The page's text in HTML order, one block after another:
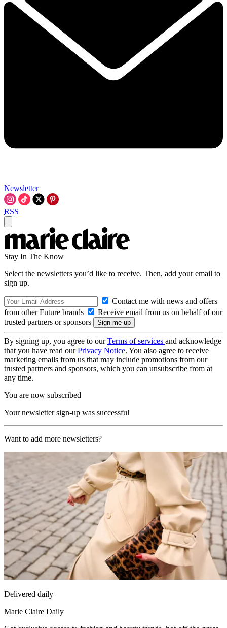
Newsletter
RSS
Stay In The Know
Select the newsletters you’d like to receive. Then, add your email to
sign up.
Contact me with news and offers
from other Future brands
Receive email from us on behalf of our
trusted partners or sponsors
By signing up, you agree to ourTerms of services and acknowledge
that you have read ourPrivacy Notice. You also agree to receive
marketing emails from us that may include promotions from our
trusted partners and sponsors, which you can unsubscribe from at
any time.
You are now subscribed
Your newsletter sign-up was successful
Want to add more newsletters?
Delivered daily
Marie Claire Daily